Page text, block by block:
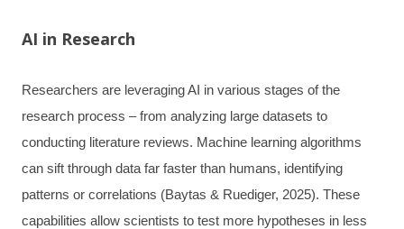
AI in Research
Researchers are leveraging AI in various stages of the
research process – from analyzing large datasets to
conducting literature reviews. Machine learning algorithms
can sift through data far faster than humans, identifying
patterns or correlations (Baytas & Ruediger, 2025). These
capabilities allow scientists to test more hypotheses in less